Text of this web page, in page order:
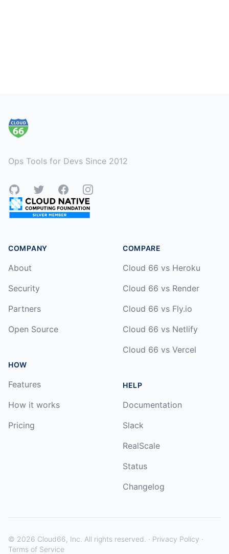
Ops Tools for Devs Since 2012
GitHubTwitterFacebookInstagram
COMPANY
About
Security
Partners
Open Source
HOW
Features
How it works
Pricing
COMPARE
Cloud 66 vs Heroku
Cloud 66 vs Render
Cloud 66 vs Fly.io
Cloud 66 vs Netlify
Cloud 66 vs Vercel
HELP
Documentation
Slack
RealScale
Status
Changelog
© 2026 Cloud66, Inc. All rights reserved. · Privacy Policy ·
Terms of Service